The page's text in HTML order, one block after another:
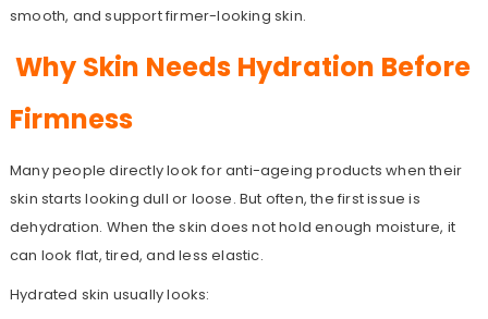
smooth, and support firmer-looking skin.
Why Skin Needs Hydration Before
Firmness
Many people directly look for anti-ageing products when their
skin starts looking dull or loose. But often, the first issue is
dehydration. When the skin does not hold enough moisture, it
can look flat, tired, and less elastic.
Hydrated skin usually looks: